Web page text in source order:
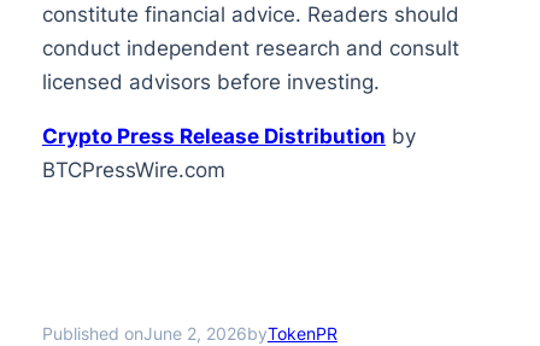
constitute financial advice. Readers should
conduct independent research and consult
licensed advisors before investing.
Crypto Press Release Distribution by
BTCPressWire.com
Published onJune 2, 2026byTokenPR